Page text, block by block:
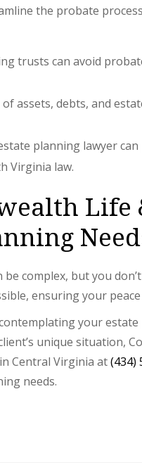
the probate
trusts can avoid
assets, debts, and
planning lawyer
Virginia law.
Life
complex, but you
ensuring your
your
unique situation,
Central Virginia at(434)
needs.